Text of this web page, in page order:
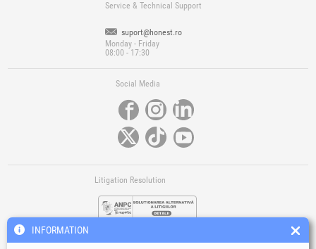
Service & Technical Support
suport@honest.ro
Monday - Friday
08:00 - 17:30
Social Media
Litigation Resolution
INFORMATION